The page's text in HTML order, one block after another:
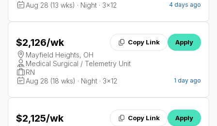
Aug 28 (13 wks) · Night · 3x12
4 days ago
$2,126/wk Copy Link Apply
Mayfield Heights, OH
Medical Surgical / Telemetry Unit
RN
Aug 28 (18 wks) · Night · 3x12
1 day ago
$2,125/wk Copy Link Apply